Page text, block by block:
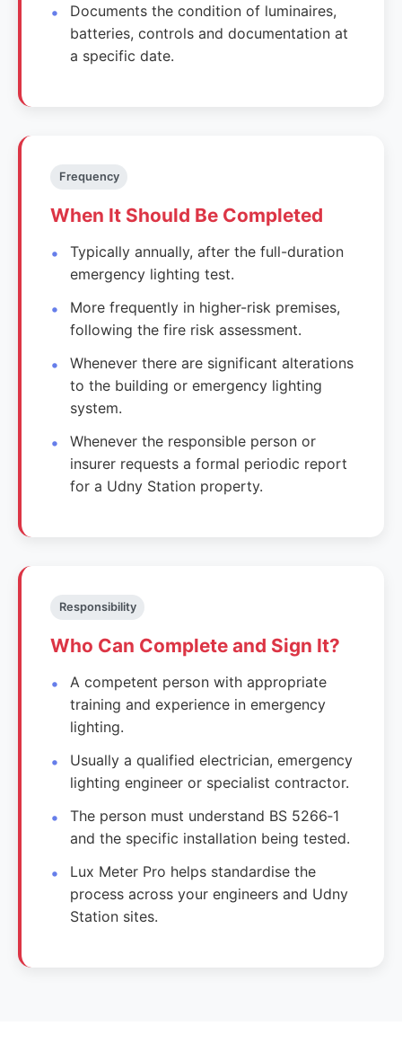
Documents the condition of luminaires,
batteries, controls and documentation at
a specific date.
Frequency
When It Should Be Completed
Typically annually, after the full-duration
emergency lighting test.
More frequently in higher-risk premises,
following the fire risk assessment.
Whenever there are significant alterations
to the building or emergency lighting
system.
Whenever the responsible person or
insurer requests a formal periodic report
for a Udny Station property.
Responsibility
Who Can Complete and Sign It?
A competent person with appropriate
training and experience in emergency
lighting.
Usually a qualified electrician, emergency
lighting engineer or specialist contractor.
The person must understand BS 5266‑1
and the specific installation being tested.
Lux Meter Pro helps standardise the
process across your engineers and Udny
Station sites.